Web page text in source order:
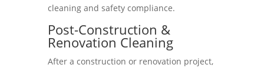
cleaning and safety compliance.
Post-Construction &
Renovation Cleaning
After a construction or renovation project,